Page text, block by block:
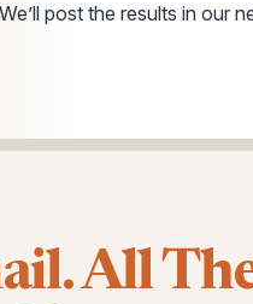
We’ll post the results in our
All